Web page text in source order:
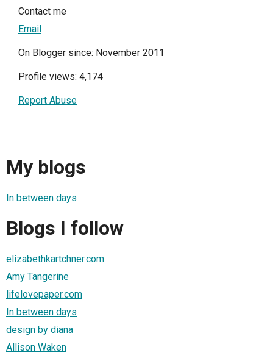
Contact me
Email
On Blogger since: November 2011
Profile views: 4,174
Report Abuse
My blogs
In between days
Blogs I follow
elizabethkartchner.com
Amy Tangerine
lifelovepaper.com
In between days
design by diana
Allison Waken